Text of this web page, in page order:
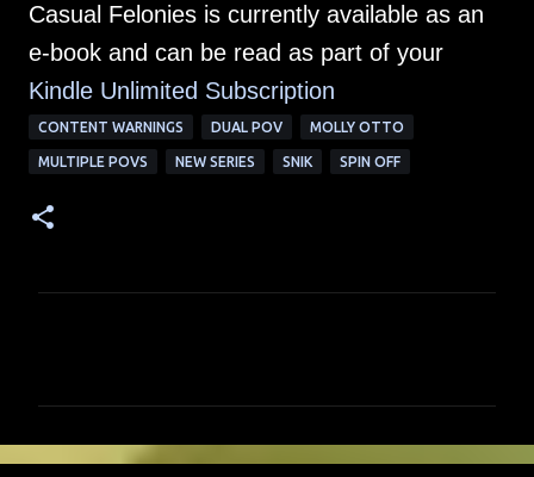
Casual Felonies is currently available as an
e-book and can be read as part of your
Kindle Unlimited Subscription
CONTENT WARNINGS DUAL POV MOLLY OTTO
MULTIPLE POVS NEW SERIES SNIK SPIN OFF
e